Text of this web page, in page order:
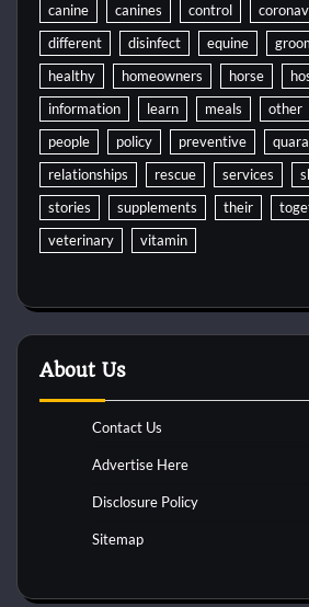
canine
canines control
different
disinfect equine
healthy
homeowners horse
information
learn meals other
people
policy preventive
relationships
rescue services
stories
supplements their
veterinary
vitamin
About Us
Contact Us
Advertise Here
Disclosure Policy
Sitemap